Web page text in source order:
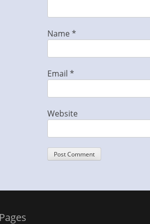
Name*
Email *
Website